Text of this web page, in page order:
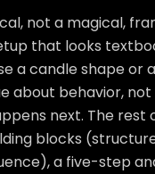
not a magical,
that looks
a candle shape or
about behavior,
next. The rest
blocks
a five-step